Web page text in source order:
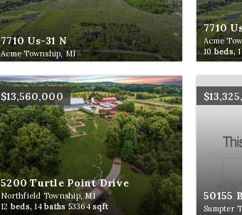
7710 Us-31 N
Acme Township, MI
7710
Acme
10beds,
$13,560,000
5200 Turtle Point Drive
Northfield Township, MI
12beds,14baths 53364sqft
50155
Sumpter